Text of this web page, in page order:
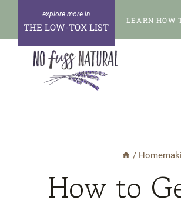
content
THE LOW-TOX LIST
LEARN HOW
/
How to